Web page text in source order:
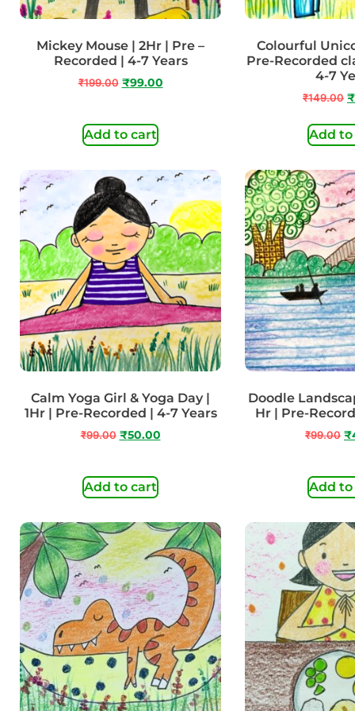
Mickey Mouse | 2Hr | Pre –
Recorded | 4-7 Years
₹199.00 ₹99.00
Add to cart
Colourful
Pre-Recorded
4-7
₹149.00 ₹
Add
Calm Yoga Girl & Yoga Day |
1Hr | Pre-Recorded | 4-7 Years
₹99.00 ₹50.00
Add to cart
Doodle
Hr | Pre-
₹99.00 ₹
Add